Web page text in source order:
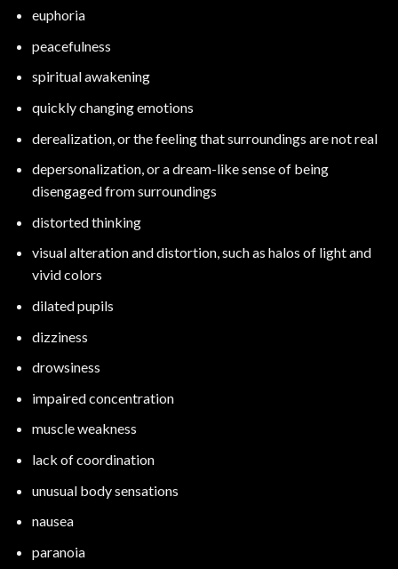
euphoria
peacefulness
spiritual awakening
quickly changing emotions
derealization, or the feeling that surroundings are not real
depersonalization, or a dream-like sense of being
disengaged from surroundings
distorted thinking
visual alteration and distortion, such as halos of light and
vivid colors
dilated pupils
dizziness
drowsiness
impaired concentration
muscle weakness
lack of coordination
unusual body sensations
nausea
paranoia